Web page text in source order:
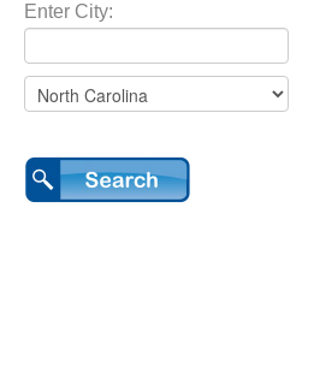
Enter City: